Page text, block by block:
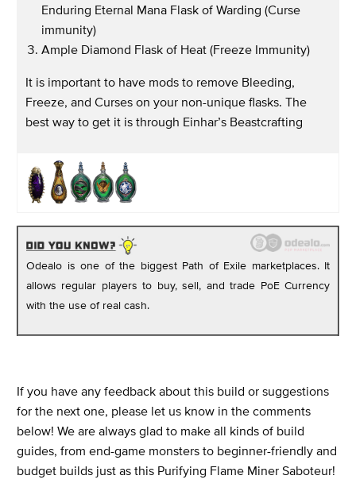
Enduring Eternal Mana Flask of Warding (Curse
immunity)
Ample Diamond Flask of Heat (Freeze Immunity)
It is important to have mods to remove Bleeding,
Freeze, and Curses on your non-unique flasks. The
best way to get it is through Einhar’s Beastcrafting
Odealo is one of the biggest Path of Exile marketplaces. It
allows regular players to buy, sell, and trade PoE Currency
with the use of real cash.
If you have any feedback about this build or suggestions
for the next one, please let us know in the comments
below! We are always glad to make all kinds of build
guides, from end-game monsters to beginner-friendly and
budget builds just as this Purifying Flame Miner Saboteur!